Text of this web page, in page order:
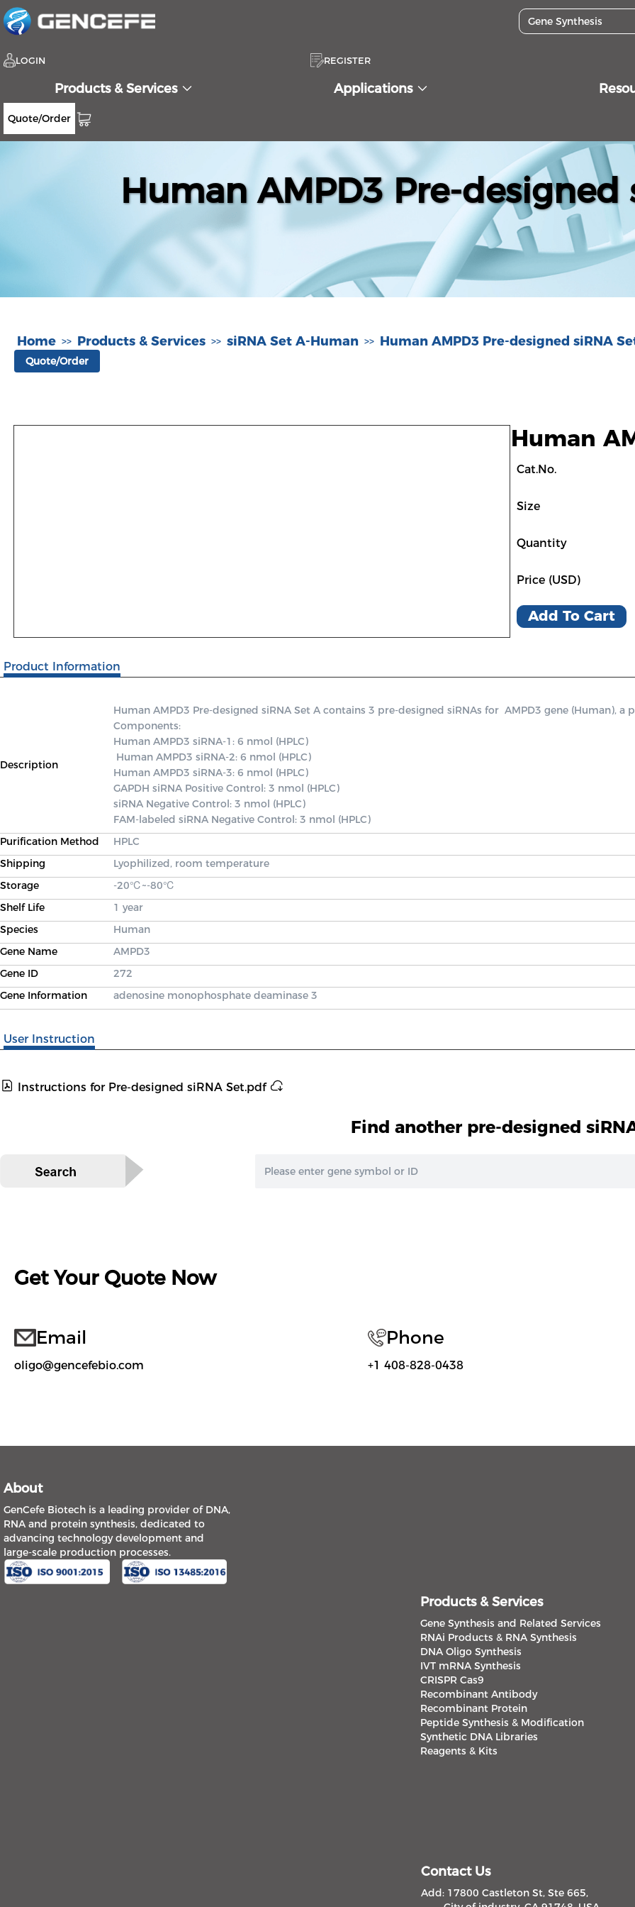
LOGIN REGISTER
Products & Services Applications
Quote/Order
Human AMPD3 Pre-designed
Home >> Products & Services >> siRNA Set A-Human >> Human AMPD3 Pre-designed siRNA
Quote/Order
Human
Cat.No.
Size
Quantity
Price (USD)
Add To Cart
Product Information
Description
Human AMPD3 Pre-designed siRNA Set A contains 3 pre-designed siRNAs for  AMPD3 gene (Human),
Components:
Human AMPD3 siRNA-1: 6 nmol (HPLC)
Human AMPD3 siRNA-3: 6 nmol (HPLC)
GAPDH siRNA Positive Control: 3 nmol (HPLC)
siRNA Negative Control: 3 nmol (HPLC)
FAM-labeled siRNA Negative Control: 3 nmol (HPLC)
Purification Method
HPLC
Shipping
Lyophilized, room temperature
Storage
-20℃~-80℃
Shelf Life
1 year
Species
Human
Gene Name
AMPD3
Gene ID
272
Gene Information
adenosine monophosphate deaminase 3
User Instruction
Instructions for Pre-designed siRNA Set.pdf
Find another pre-designed
Get Your Quote Now
Email
oligo@gencefebio.com
Phone
+1 408-828-0438
About
GenCefe Biotech is a leading provider of DNA,
RNA and protein synthesis, dedicated to
advancing technology development and
large-scale production processes.
Products & Services
Gene Synthesis and Related Services
RNAi Products & RNA Synthesis
DNA Oligo Synthesis
IVT mRNA Synthesis
CRISPR Cas9
Recombinant Antibody
Recombinant Protein
Peptide Synthesis & Modification
Synthetic DNA Libraries
Reagents & Kits
Contact Us
Add: 17800 Castleton St, Ste 665,